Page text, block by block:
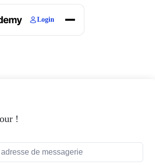
Login
!